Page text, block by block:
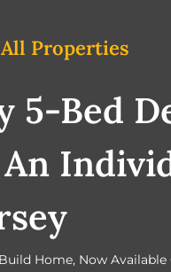
Properties
5-Bed
Home, Now Available